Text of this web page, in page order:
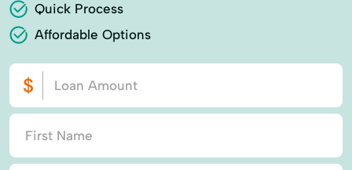
Quick Process
Affordable Options